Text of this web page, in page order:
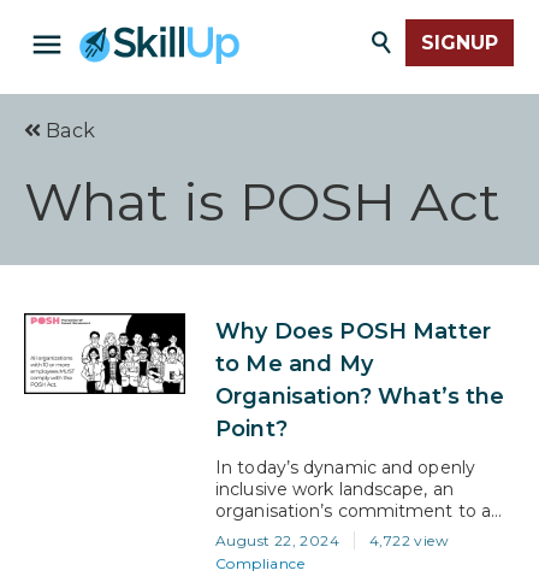
SIGNUP
Back
What is POSH Act
Why Does POSH Matter
to Me and My
Organisation? What’s the
Point?
In today’s dynamic and openly
inclusive work landscape, an
organisation’s commitment to a
safe and respectful environment is
more crucial than ever. And stating
that doesn’t make it someone
August 22, 2024
4,722 view
Compliance